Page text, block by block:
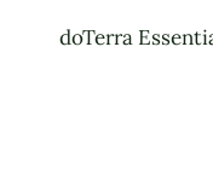
doTerra